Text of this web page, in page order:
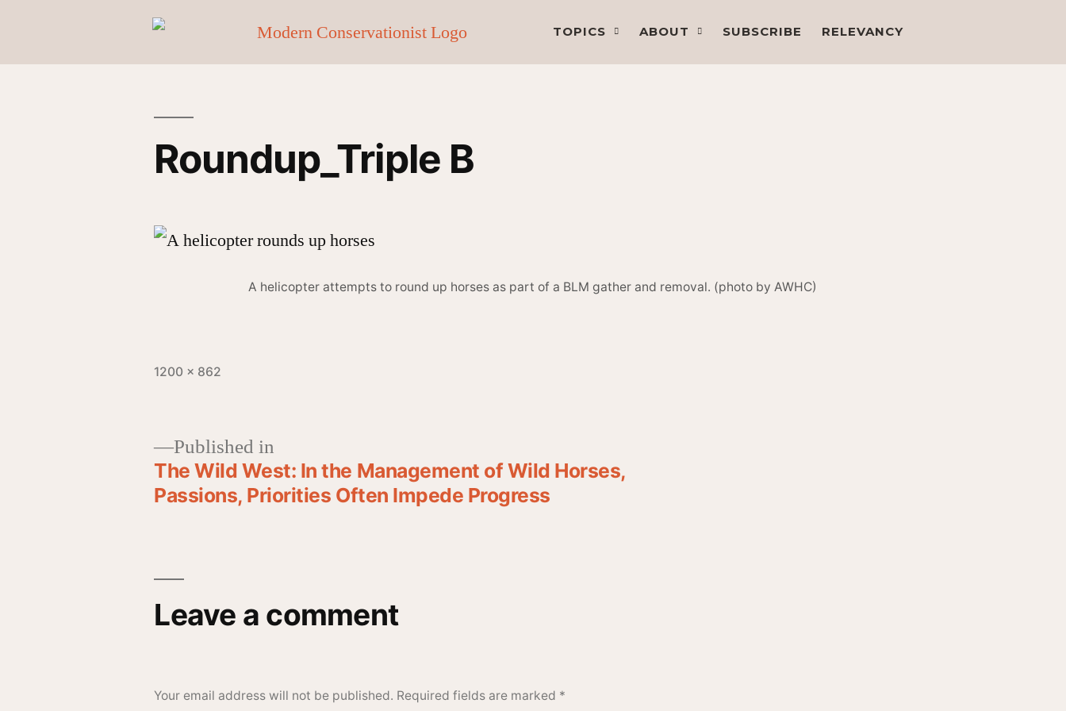
TOPICS ABOUT SUBSCRIBE RELEVANCY
Roundup_Triple B
A helicopter attempts to round up horses as part of a BLM gather and removal. (photo by AWHC)
1200 × 862
Published in
The Wild West: In the Management of Wild Horses,
Passions, Priorities Often Impede Progress
Leave a comment
Your email address will not be published. Required fields are marked *